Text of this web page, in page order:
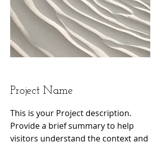
Project Name
This is your Project description.
Provide a brief summary to help
visitors understand the context and